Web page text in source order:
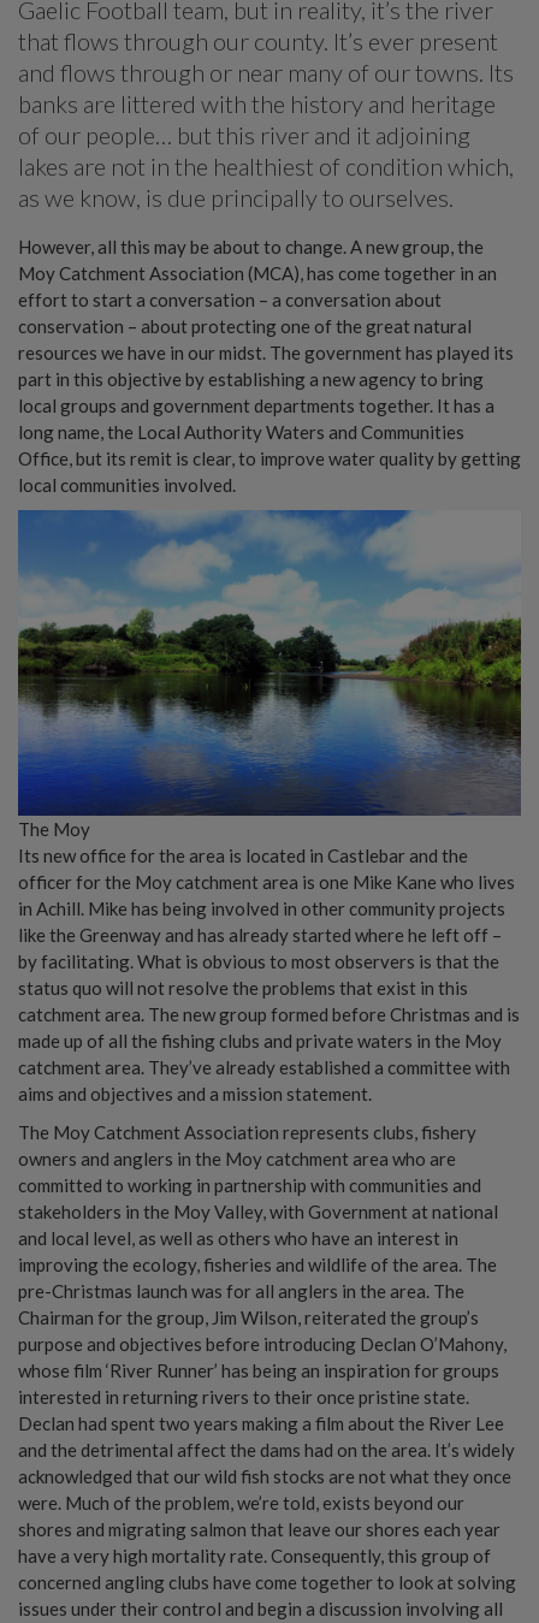
Gaelic Football team, but in reality, it’s the river
that flows through our county. It’s ever present
and flows through or near many of our towns. Its
banks are littered with the history and heritage
of our people… but this river and it adjoining
lakes are not in the healthiest of condition which,
as we know, is due principally to ourselves.
However, all this may be about to change. A new group, the
Moy Catchment Association (MCA), has come together in an
effort to start a conversation – a conversation about
conservation – about protecting one of the great natural
resources we have in our midst. The government has played its
part in this objective by establishing a new agency to bring
local groups and government departments together. It has a
long name, the Local Authority Waters and Communities
Office, but its remit is clear, to improve water quality by getting
local communities involved.
The Moy
Its new office for the area is located in Castlebar and the
officer for the Moy catchment area is one Mike Kane who lives
in Achill. Mike has being involved in other community projects
like the Greenway and has already started where he left off –
by facilitating. What is obvious to most observers is that the
status quo will not resolve the problems that exist in this
catchment area. The new group formed before Christmas and is
made up of all the fishing clubs and private waters in the Moy
catchment area. They’ve already established a committee with
aims and objectives and a mission statement.
The Moy Catchment Association represents clubs, fishery
owners and anglers in the Moy catchment area who are
committed to working in partnership with communities and
stakeholders in the Moy Valley, with Government at national
and local level, as well as others who have an interest in
improving the ecology, fisheries and wildlife of the area. The
pre-Christmas launch was for all anglers in the area. The
Chairman for the group, Jim Wilson, reiterated the group’s
purpose and objectives before introducing Declan O’Mahony,
whose film ‘River Runner’ has being an inspiration for groups
interested in returning rivers to their once pristine state.
Declan had spent two years making a film about the River Lee
and the detrimental affect the dams had on the area. It’s widely
acknowledged that our wild fish stocks are not what they once
were. Much of the problem, we’re told, exists beyond our
shores and migrating salmon that leave our shores each year
have a very high mortality rate. Consequently, this group of
concerned angling clubs have come together to look at solving
issues under their control and begin a discussion involving all